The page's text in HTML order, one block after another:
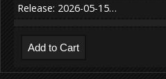
Release: 2026-05-15…